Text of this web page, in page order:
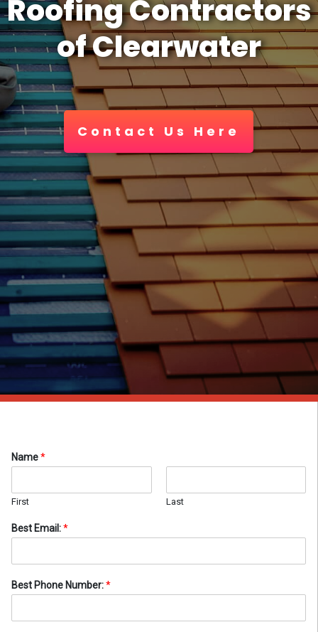
Roofing Contractors
of Clearwater
Contact Us Here
Name*
First Last
Best Email:*
Best Phone Number:*